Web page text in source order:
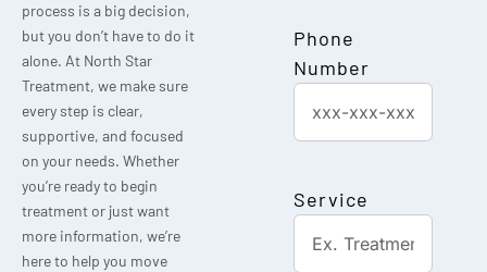
process is a big decision,
but you don’t have to do it
alone. At North Star
Treatment, we make sure
every step is clear,
supportive, and focused
on your needs. Whether
you’re ready to begin
treatment or just want
more information, we’re
here to help you move
Phone
Number
Service